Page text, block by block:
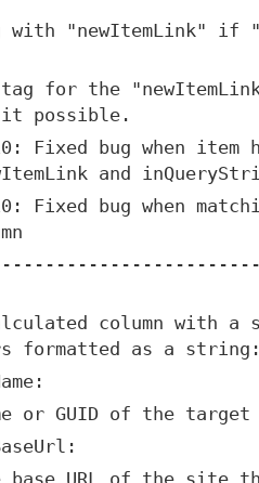
with "newItemLink" if
for the
it possible.
Fixed bug when item
and
Fixed bug when
column with a
formatted as a
or GUID of the
base URL of the site